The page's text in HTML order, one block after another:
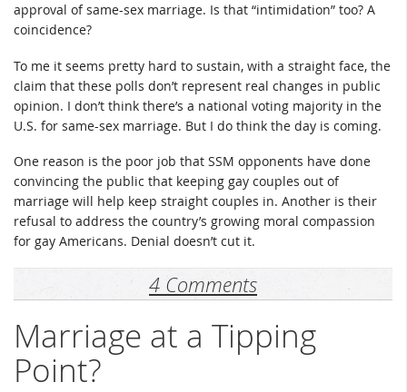
approval of same-sex marriage. Is that “intimidation” too? A
coincidence?
To me it seems pretty hard to sustain, with a straight face, the
claim that these polls don’t represent real changes in public
opinion. I don’t think there’s a national voting majority in the
U.S. for same-sex marriage. But I do think the day is coming.
One reason is the poor job that SSM opponents have done
convincing the public that keeping gay couples out of
marriage will help keep straight couples in. Another is their
refusal to address the country’s growing moral compassion
for gay Americans. Denial doesn’t cut it.
4 Comments
Marriage at a Tipping
Point?